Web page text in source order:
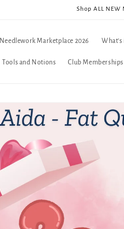
Shop ALL
Needlework Marketplace 2026 What's
Tools and Notions Club Memberships